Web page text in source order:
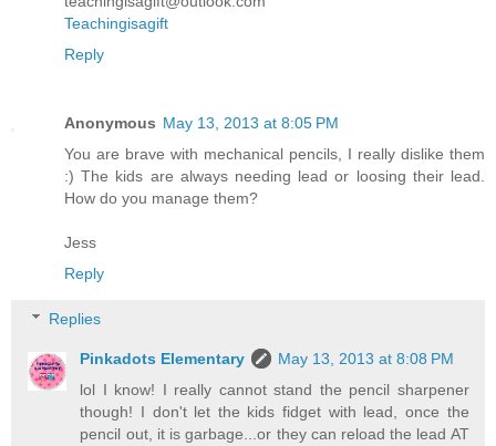
Teachingisagift
Reply
Anonymous May 13, 2013 at 8:05 PM
You are brave with mechanical pencils, I really dislike them
:) The kids are always needing lead or loosing their lead.
How do you manage them?
Jess
Reply
Replies
Pinkadots Elementary
May 13, 2013 at 8:08 PM
lol I know! I really cannot stand the pencil sharpener
though! I don't let the kids fidget with lead, once the
pencil out, it is garbage...or they can reload the lead AT